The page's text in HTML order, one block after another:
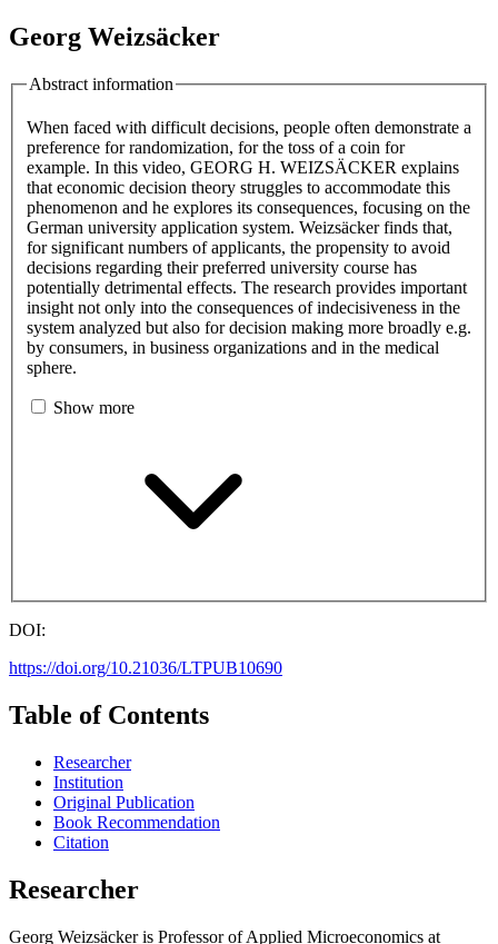
Georg Weizsäcker
Abstract information
When faced with difficult decisions, people often demonstrate a
preference for randomization, for the toss of a coin for
example. In this video, GEORG H. WEIZSÄCKER explains
that economic decision theory struggles to accommodate this
phenomenon and he explores its consequences, focusing on the
German university application system. Weizsäcker finds that,
for significant numbers of applicants, the propensity to avoid
decisions regarding their preferred university course has
potentially detrimental effects. The research provides important
insight not only into the consequences of indecisiveness in the
system analyzed but also for decision making more broadly e.g.
by consumers, in business organizations and in the medical
sphere.
Show more
DOI:
https://doi.org/10.21036/LTPUB10690
Table of Contents
Researcher
Institution
Original Publication
Book Recommendation
Citation
Researcher
Georg Weizsäcker is Professor of Applied Microeconomics at